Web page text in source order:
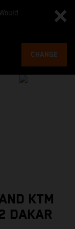
CHANGE
KTM
DAKAR